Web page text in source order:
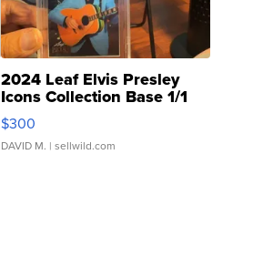
2024 Leaf Elvis Presley
Icons Collection Base 1/1
SSP Clear ...
$300
DAVID M. | sellwild.com